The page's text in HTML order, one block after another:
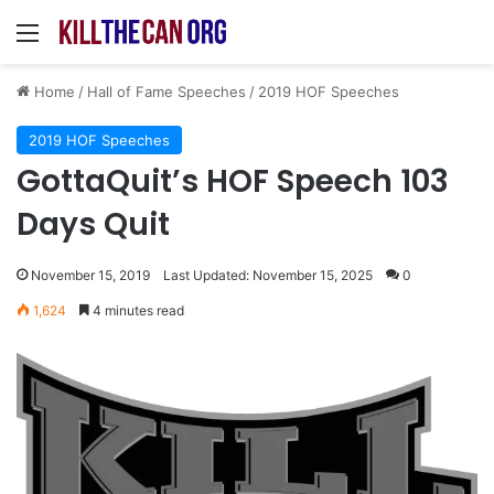
Menu
Home / Hall of Fame Speeches / 2019 HOF Speeches
2019 HOF Speeches
GottaQuit’s HOF Speech 103
Days Quit
November 15, 2019 Last Updated: November 15, 2025 0
1,624 4 minutes read